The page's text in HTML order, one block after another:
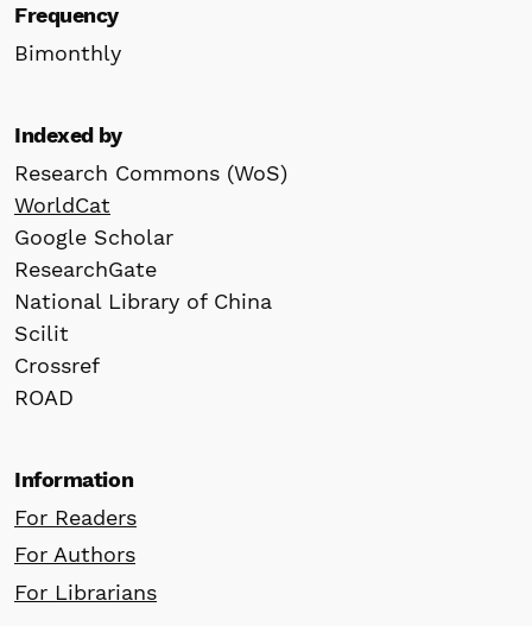
Frequency
Bimonthly
Indexed by
Research Commons (WoS)
WorldCat
Google Scholar
ResearchGate
National Library of China
Scilit
Crossref
ROAD
Information
For Readers
For Authors
For Librarians